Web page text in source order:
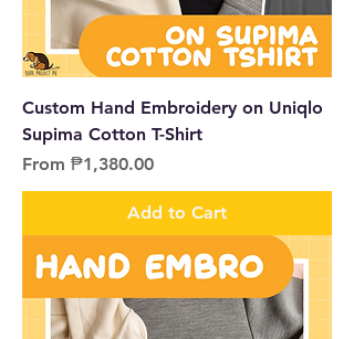
Custom Hand Embroidery on Uniqlo
Supima Cotton T-Shirt
From ₱1,380.00
Sale Price
Add to Cart